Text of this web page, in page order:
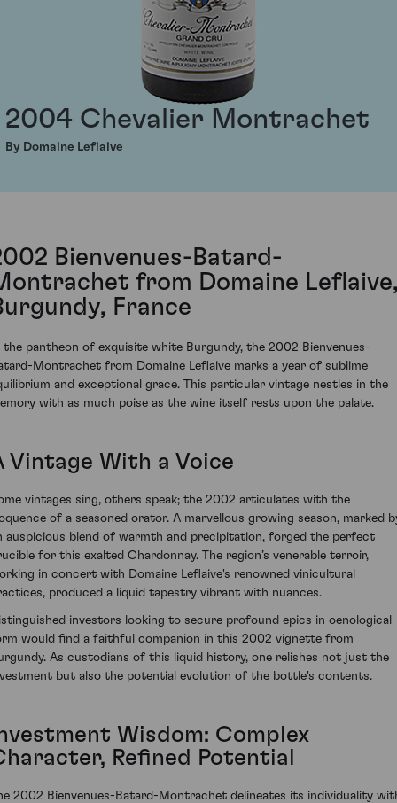
2004 Chevalier Montrachet
By Domaine Leflaive
Bienvenues-Batard-
from Domaine
France
the pantheon of exquisite white Burgundy, the 2002 Bienvenues-
Montrachet from Domaine Leflaive marks a year of sublime
and exceptional grace. This particular vintage nestles in the
with as much poise as the wine itself rests upon the palate.
Vintage With a Voice
vintages sing, others speak; the 2002 articulates with the
of a seasoned orator. A marvellous growing season, marked
auspicious blend of warmth and precipitation, forged the perfect
for this exalted Chardonnay. The region’s venerable terroir,
in concert with Domaine Leflaive's renowned vinicultural
produced a liquid tapestry vibrant with nuances.
investors looking to secure profound epics in oenological
would find a faithful companion in this 2002 vignette from
As custodians of this liquid history, one relishes not just the
but also the potential evolution of the bottle's contents.
Wisdom: Complex
Refined Potential
2002 Bienvenues-Batard-Montrachet delineates its individuality